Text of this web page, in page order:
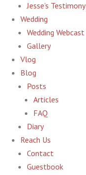
Jesse’s Testimony
Wedding
Wedding Webcast
Gallery
Vlog
Blog
Posts
Articles
FAQ
Diary
Reach Us
Contact
Guestbook